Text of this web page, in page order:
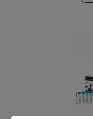
Customer Log In /